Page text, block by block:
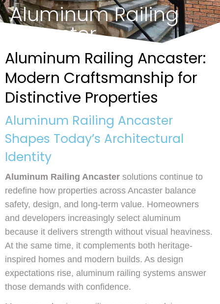
Aluminum Railing
Ancaster
Aluminum Railing Ancaster:
Modern Craftsmanship for
Distinctive Properties
Aluminum Railing Ancaster
Shapes Today’s Architectural
Identity
Aluminum Railing Ancaster solutions continue to
redefine how properties across Ancaster balance
safety, design, and long-term value. Homeowners
and developers increasingly select aluminum
because it delivers strength without visual heaviness.
At the same time, it complements both heritage-
inspired homes and modern builds. As design
expectations rise, aluminum railing systems answer
those demands with confidence.